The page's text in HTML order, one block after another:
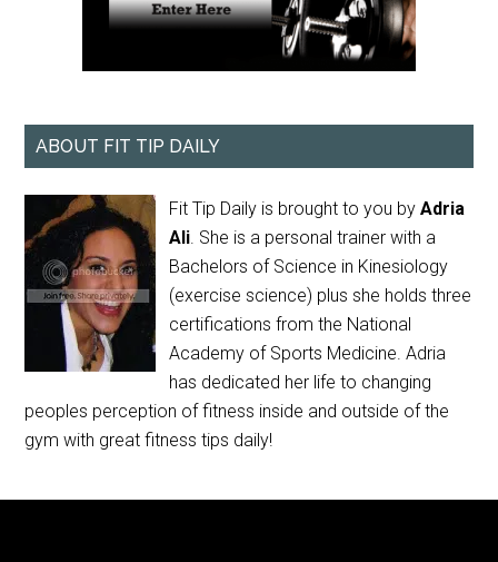
ABOUT FIT TIP DAILY
Fit Tip Daily is brought to you byAdria
Ali. She is a personal trainer with a
Bachelors of Science in Kinesiology
(exercise science) plus she holds three
certifications from the National
Academy of Sports Medicine. Adria
has dedicated her life to changing
peoples perception of fitness inside and outside of the
gym with great fitness tips daily!